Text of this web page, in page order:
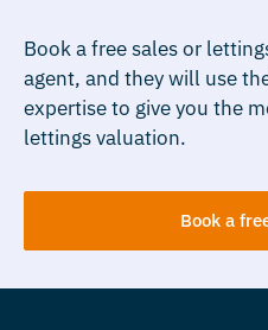
Book a free sales or
agent, and they will use
expertise to give you the
lettings valuation.
Book a